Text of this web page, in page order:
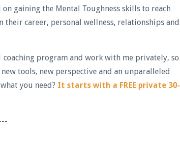
gaining the Mental Toughness skills to reach
career, personal wellness, relationships and
program and work with me privately, so
tools, new perspective and an unparalleled
you need? It starts with a FREE private 30-